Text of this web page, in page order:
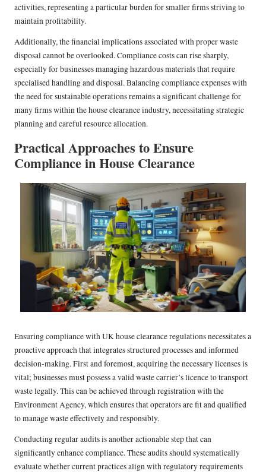
activities, representing a particular burden for smaller firms striving to
maintain profitability.
Additionally, the financial implications associated with proper waste
disposal cannot be overlooked. Compliance costs can rise sharply,
especially for businesses managing hazardous materials that require
specialised handling and disposal. Balancing compliance expenses with
the need for sustainable operations remains a significant challenge for
many firms within the house clearance industry, necessitating strategic
planning and careful resource allocation.
Practical Approaches to Ensure
Compliance in House Clearance
Ensuring compliance with UK house clearance regulations necessitates a
proactive approach that integrates structured processes and informed
decision-making. First and foremost, acquiring the necessary licenses is
vital; businesses must possess a valid waste carrier’s licence to transport
waste legally. This can be achieved through registration with the
Environment Agency, which ensures that operators are fit and qualified
to manage waste effectively and responsibly.
Conducting regular audits is another actionable step that can
significantly enhance compliance. These audits should systematically
evaluate whether current practices align with regulatory requirements